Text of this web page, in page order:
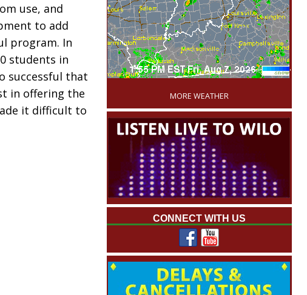
use, and
to add
program. In
students in
successful that
in offering the
it difficult to
'
MORE WEATHER
CONNECT WITH US